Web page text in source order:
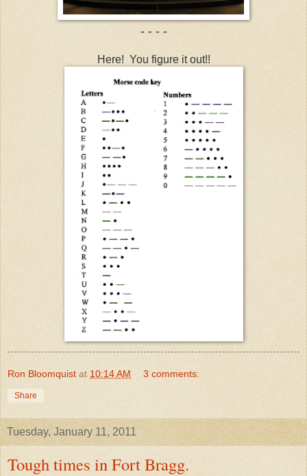
- - - -
Here! You figure it out!!
Ron Bloomquist at 10:14 AM 3 comments:
Share
Tuesday, January 11, 2011
Tough times in Fort Bragg.